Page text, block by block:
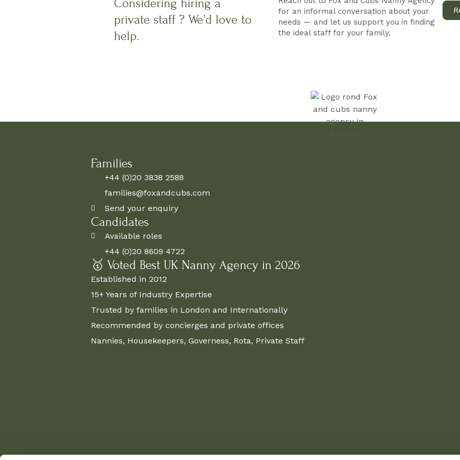
Considering hiring a
private staff ? We’d love to
help.
for an informal conversation about your
needs — and let us support you in finding
the ideal staff for your family.
Families
+44 (0)20 3838 2588
families@foxandcubs.com
Send your enquiry
Candidates
Available roles
+44 (0)20 8609 4722
🥇 Voted Best UK Nanny Agency in 2026
Established in 2012
15+ Years of Industry Expertise
Trusted by families in London and Internationally
Recommended by concierges and private offices
Nannies, Housekeepers, Governess, Rota, Private Staff